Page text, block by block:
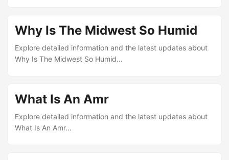
Why Is The Midwest So Humid
Explore detailed information and the latest updates about
Why Is The Midwest So Humid...
What Is An Amr
Explore detailed information and the latest updates about
What Is An Amr...